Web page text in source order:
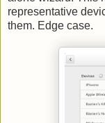
representative
them. Edge case.